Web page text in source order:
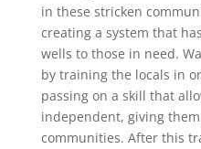
in these stricken
creating a system that
wells to those in need.
by training the locals in
passing on a skill that
independent, giving
communities. After this